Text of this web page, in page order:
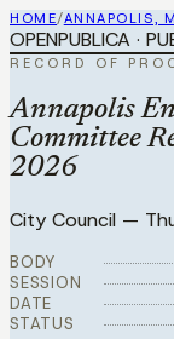
HOME/ANNAPOLIS,
OPENPUBLICA ·
RECORD OF
Annapolis
Committee
2026
City Council —
BODY
SESSION
DATE
STATUS